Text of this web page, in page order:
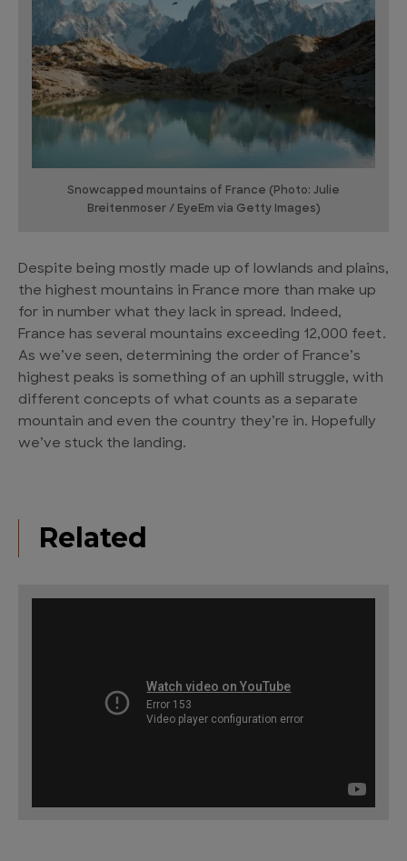
Snowcapped mountains of France (Photo: Julie
Breitenmoser / EyeEm via Getty Images)
Despite being mostly made up of lowlands and plains,
the highest mountains in France more than make up
for in number what they lack in spread. Indeed,
France has several mountains exceeding 12,000 feet.
As we’ve seen, determining the order of France’s
highest peaks is something of an uphill struggle, with
different concepts of what counts as a separate
mountain and even the country they’re in. Hopefully
we’ve stuck the landing.
Related